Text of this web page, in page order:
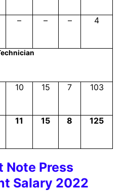
– – – 4
10 15 7 103
11 15 8 125
Note Press
Salary 2022